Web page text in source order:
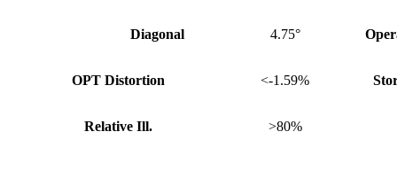
Diagonal 4.75°
OPT Distortion <-1.59%
Relative Ill. >80%